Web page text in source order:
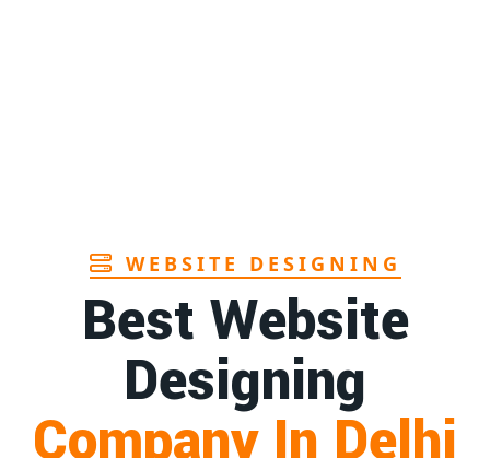
WEBSITE DESIGNING
Best Website
Designing
Company In Delhi